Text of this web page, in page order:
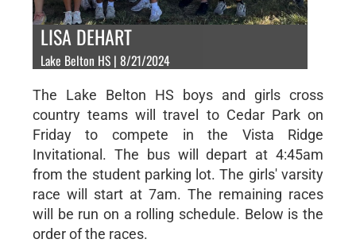
LISA DEHART
Lake Belton HS | 8/21/2024
The Lake Belton HS boys and girls cross
country teams will travel to Cedar Park on
Friday to compete in the Vista Ridge
Invitational. The bus will depart at 4:45am
from the student parking lot. The girls' varsity
race will start at 7am. The remaining races
will be run on a rolling schedule. Below is the
order of the races.